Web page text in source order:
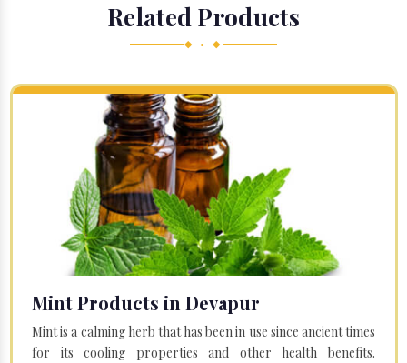
Related Products
◆ • ◆
Mint Products in Devapur
Mint is a calming herb that has been in use since ancient times
for its cooling properties and other health benefits.